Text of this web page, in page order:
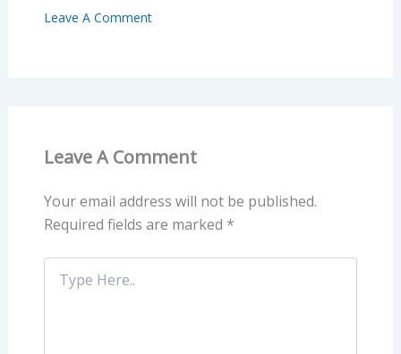
Leave A Comment
Leave A Comment
Your email address will not be published.
Required fields are marked *
Type
Here..